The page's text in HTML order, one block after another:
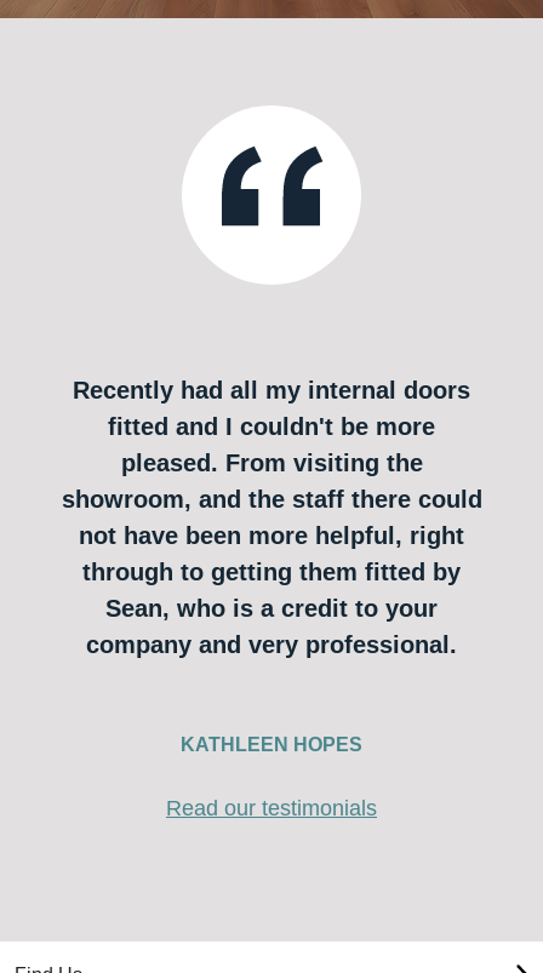
Recently had all my internal doors
fitted and I couldn't be more
pleased. From visiting the
showroom, and the staff there could
not have been more helpful, right
through to getting them fitted by
Sean, who is a credit to your
company and very professional.
KATHLEEN HOPES
Read our testimonials